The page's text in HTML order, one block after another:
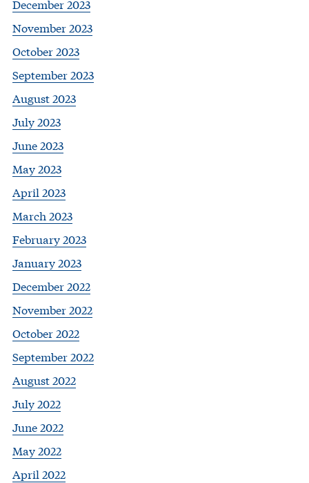
December 2023
November 2023
October 2023
September 2023
August 2023
July 2023
June 2023
May 2023
April 2023
March 2023
February 2023
January 2023
December 2022
November 2022
October 2022
September 2022
August 2022
July 2022
June 2022
May 2022
April 2022